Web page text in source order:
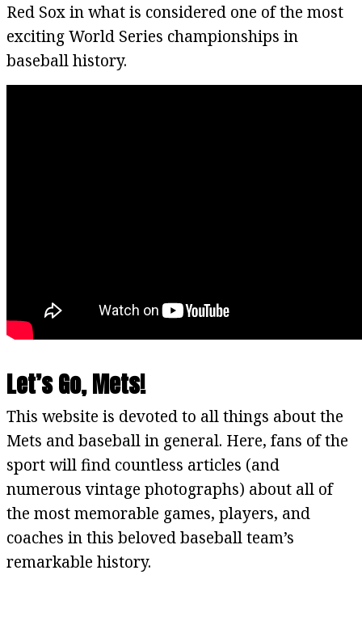
Red Sox in what is considered one of the most
exciting World Series championships in
baseball history.
Let’s Go, Mets!
This website is devoted to all things about the
Mets and baseball in general. Here, fans of the
sport will find countless articles (and
numerous vintage photographs) about all of
the most memorable games, players, and
coaches in this beloved baseball team’s
remarkable history.